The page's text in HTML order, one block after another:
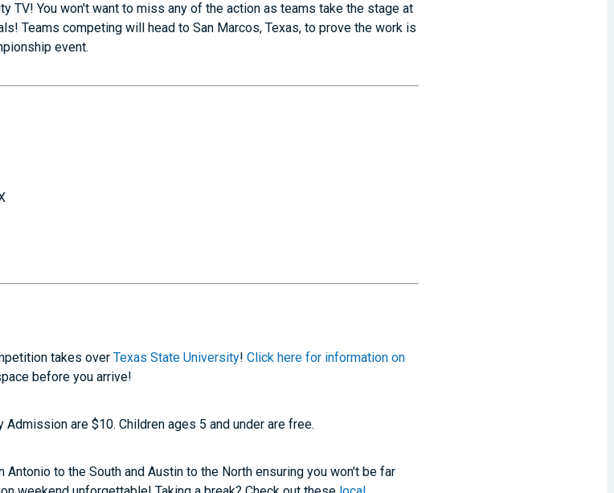
TV! You won't want to miss any of the action as teams take the stage at
Teams competing will head to San Marcos, Texas, to prove the work is
event.
takes overTexas State University!Click here for information on
before you arrive!
are $10. Children ages 5 and under are free.
to the South and Austin to the North ensuring you won't be far